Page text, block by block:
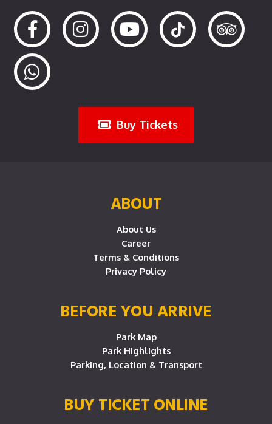
Buy Tickets
ABOUT
About Us
Career
Terms & Conditions
Privacy Policy
BEFORE YOU ARRIVE
Park Map
Park Highlights
Parking, Location & Transport
BUY TICKET ONLINE